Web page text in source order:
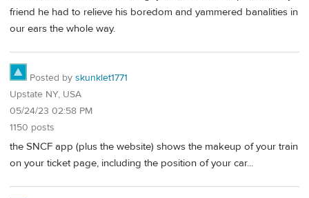
friend he had to relieve his boredom and yammered banalities in
our ears the whole way.
Posted by skunklet1771
Upstate NY, USA
05/24/23 02:58 PM
1150 posts
the SNCF app (plus the website) shows the makeup of your train
on your ticket page, including the position of your car...